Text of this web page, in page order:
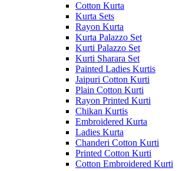
Cotton Kurta
Kurta Sets
Rayon Kurta
Kurta Palazzo Set
Kurti Palazzo Set
Kurti Sharara Set
Painted Ladies Kurtis
Jaipuri Cotton Kurti
Plain Cotton Kurti
Rayon Printed Kurti
Chikan Kurtis
Embroidered Kurta
Ladies Kurta
Chanderi Cotton Kurti
Printed Cotton Kurti
Cotton Embroidered Kurti